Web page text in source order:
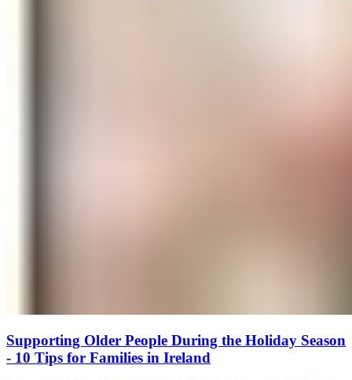
Supporting Older People During the Holiday Season
- 10 Tips for Families in Ireland